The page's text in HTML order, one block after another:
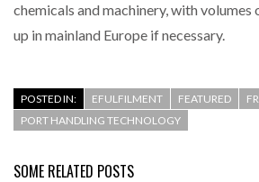
chemicals and machinery, with
up in mainland Europe if necessary.
POSTED IN: EFULFILMENT FEATURED
PORT HANDLING TECHNOLOGY
SOME RELATED POSTS